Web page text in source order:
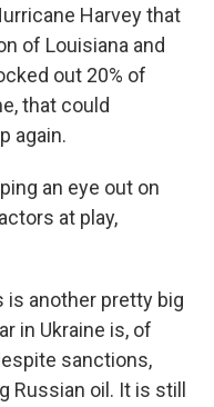
Harvey that
of Louisiana and
out 20% of
that could
again.
an eye out on
at play,
is another pretty big
in Ukraine is, of
sanctions,
oil. It is still